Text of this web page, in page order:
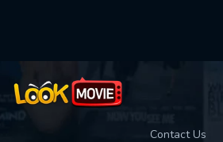
Contact Us